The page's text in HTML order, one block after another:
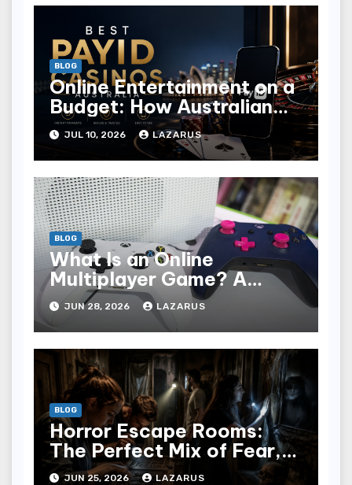
BLOG
Online Entertainment on a
Budget: How Australian
Players Are Choosing
Where to Play in 2026
JUL 10, 2026 LAZARUS
BLOG
What Is an Online
Multiplayer Game? A
Beginner’s Guide
JUN 28, 2026 LAZARUS
BLOG
Horror Escape Rooms:
The Perfect Mix of Fear,
Fun & Teamwork
JUN 25, 2026 LAZARUS